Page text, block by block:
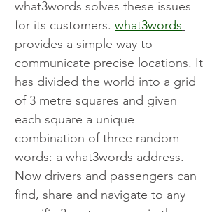
what3words solves these issues
for its customers. what3words
provides a simple way to
communicate precise locations. It
has divided the world into a grid
of 3 metre squares and given
each square a unique
combination of three random
words: a what3words address.
Now drivers and passengers can
find, share and navigate to any